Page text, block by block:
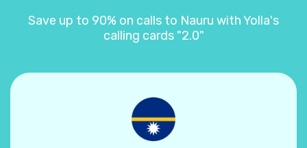
Save up to 90% on calls to Nauru with Yolla's
calling cards "2.0"